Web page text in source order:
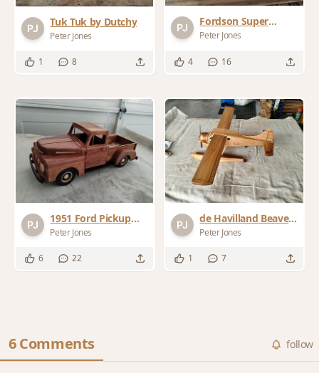
Tuk Tuk by Dutchy
Peter Jones
1 8
Fordson Super
Dexta by Dutchy
Peter Jones
4 16
1951 Ford Pickup
modified from
Peter Jones
6 22
de Havilland Beaver
Float Plane
Peter Jones
1 7
6 Comments follow